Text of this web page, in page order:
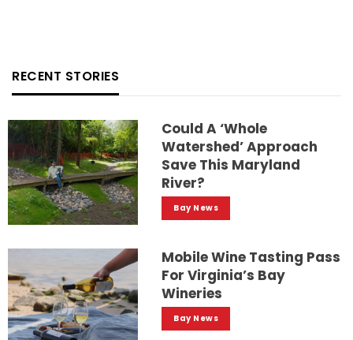
RECENT STORIES
Could A ‘whole
Watershed’ Approach
Save This Maryland
River?
Bay News
Mobile Wine Tasting Pass
For Virginia’s Bay
Wineries
Bay News